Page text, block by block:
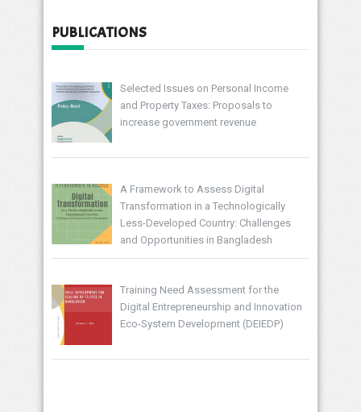
PUBLICATIONS
Selected Issues on Personal Income
and Property Taxes: Proposals to
increase government revenue
A Framework to Assess Digital
Transformation in a Technologically
Less-Developed Country: Challenges
and Opportunities in Bangladesh
Training Need Assessment for the
Digital Entrepreneurship and Innovation
Eco-System Development (DEIEDP)